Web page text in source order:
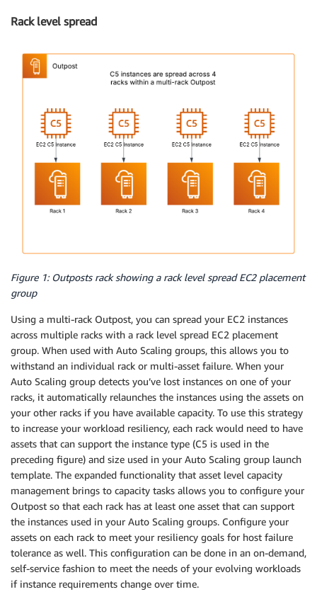
Rack level spread
Figure 1: Outposts rack showing a rack level spread EC2 placement
group
Using a multi-rack Outpost, you can spread your EC2 instances
across multiple racks with a rack level spread EC2 placement
group. When used with Auto Scaling groups, this allows you to
withstand an individual rack or multi-asset failure. When your
Auto Scaling group detects you’ve lost instances on one of your
racks, it automatically relaunches the instances using the assets on
your other racks if you have available capacity. To use this strategy
to increase your workload resiliency, each rack would need to have
assets that can support the instance type (C5 is used in the
preceding figure) and size used in your Auto Scaling group launch
template. The expanded functionality that asset level capacity
management brings to capacity tasks allows you to configure your
Outpost so that each rack has at least one asset that can support
the instances used in your Auto Scaling groups. Configure your
assets on each rack to meet your resiliency goals for host failure
tolerance as well. This configuration can be done in an on-demand,
self-service fashion to meet the needs of your evolving workloads
if instance requirements change over time.